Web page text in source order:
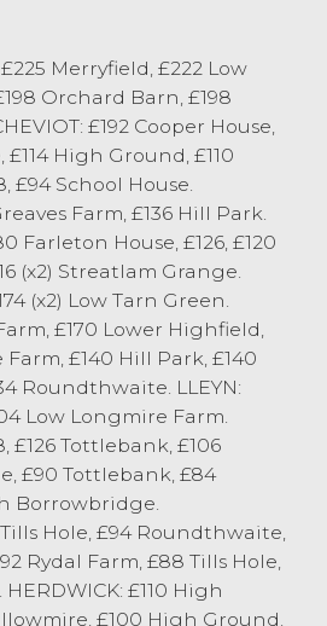
from R Lawrence,
from TH&DM
from R Howard,
at £128 from J Whitton,
at £122 from Fishwick
t £110 from J Angus,
£225 Merryfield, £222 Low
Orchard Barn, £198
£192 Cooper House,
High Ground, £110
£94 School House.
Farm, £136 Hill Park.
Farleton House, £126, £120
(x2) Streatlam Grange.
(x2) Low Tarn Green.
£170 Lower Highfield,
Farm, £140 Hill Park, £140
Roundthwaite. LLEYN:
Low Longmire Farm.
£126 Tottlebank, £106
£90 Tottlebank, £84
Borrowbridge.
Tills Hole, £94 Roundthwaite,
Rydal Farm, £88 Tills Hole,
£110 High
£100 High Ground.